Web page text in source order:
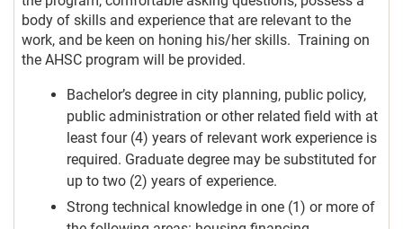
body of skills and experience that are relevant to the
work, and be keen on honing his/her skills. Training on
the AHSC program will be provided.
Bachelor’s degree in city planning, public policy,
public administration or other related field with at
least four (4) years of relevant work experience is
required. Graduate degree may be substituted for
up to two (2) years of experience.
Strong technical knowledge in one (1) or more of